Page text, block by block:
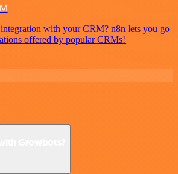
with your CRM? n8n lets you go
offered by popular CRMs!